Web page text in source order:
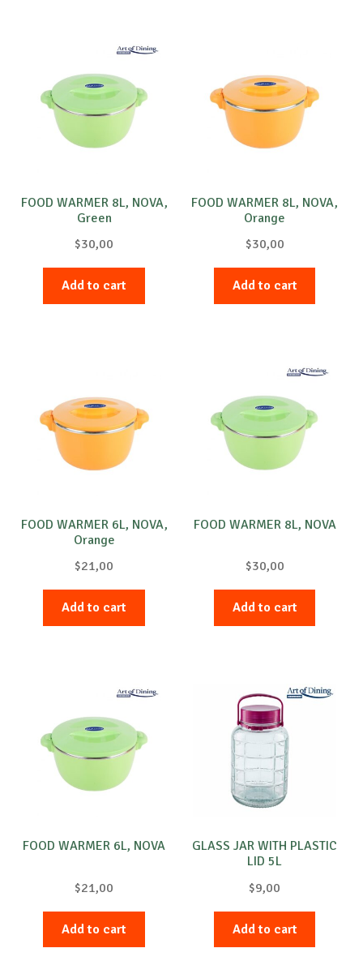
FOOD WARMER 8L, NOVA,
Green
$30,00
Add to cart
FOOD WARMER 8L, NOVA,
Orange
$30,00
Add to cart
FOOD WARMER 6L, NOVA,
Orange
$21,00
Add to cart
FOOD WARMER 8L, NOVA
$30,00
Add to cart
FOOD WARMER 6L, NOVA
$21,00
Add to cart
GLASS JAR WITH PLASTIC
LID 5L
$9,00
Add to cart